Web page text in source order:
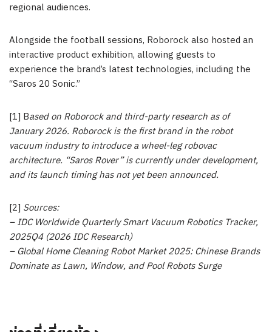
regional audiences.
Alongside the football sessions, Roborock also hosted an
interactive product exhibition, allowing guests to
experience the brand’s latest technologies, including the
“Saros 20 Sonic.”
[1] Based on Roborock and third-party research as of
January 2026. Roborock is the first brand in the robot
vacuum industry to introduce a wheel-leg robovac
architecture. “Saros Rover” is currently under development,
and its launch timing has not yet been announced.
[2] Sources:
– IDC Worldwide Quarterly Smart Vacuum Robotics Tracker,
2025Q4 (2026 IDC Research)
– Global Home Cleaning Robot Market 2025: Chinese Brands
Dominate as Lawn, Window, and Pool Robots Surge